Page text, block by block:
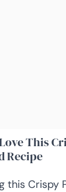
This
Recipe
this Crispy